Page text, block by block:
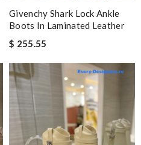
Givenchy Shark Lock Ankle
Boots In Laminated Leather
$ 255.55